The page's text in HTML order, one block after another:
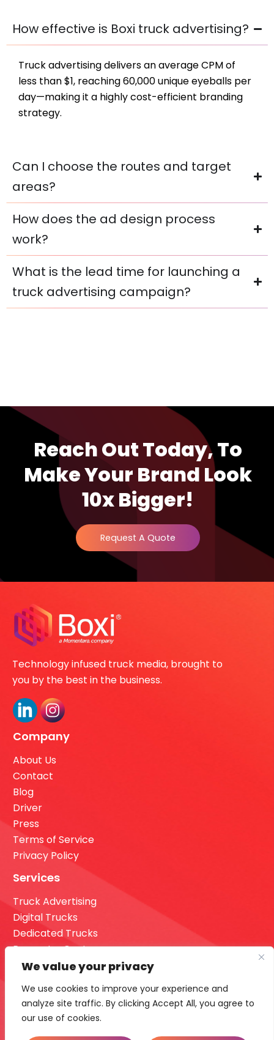
We value your privacy
We use cookies to improve your experience and
analyze site traffic. By clicking Accept All, you agree to
our use of cookies.
How effective is Boxi truck advertising?
Truck advertising delivers an average CPM of
less than $1, reaching 60,000 unique eyeballs per
day—making it a highly cost-efficient branding
strategy.
Can I choose the routes and target
areas?
How does the ad design process
work?
What is the lead time for launching a
truck advertising campaign?
Reach Out Today, To
Make Your Brand Look
10x Bigger!
Request A Quote
Technology infused truck media, brought to
you by the best in the business.
Company
About Us
Contact
Blog
Driver
Press
Terms of Service
Privacy Policy
Services
Truck Advertising
Digital Trucks
Dedicated Trucks
Request a Quote
Dashboard Login
Our Office
16355 36th Ave n Suite 700 Minneapolis, MN 55446.